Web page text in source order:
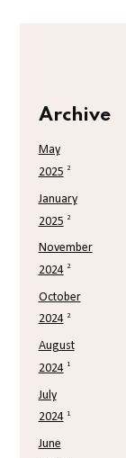
Archive
May
2025
2
January
2025
2
November
2024 2
October
2024 2
August
2024 1
July
2024 1
June